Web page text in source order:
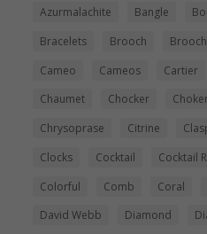
Azurmalachite
Bangle
Bracelets
Brooch
Cameo
Cameos Cartier
Chaumet
Chocker
Chrysoprase
Citrine
Clocks
Cocktail Cocktail
Colorful
Comb Coral
David Webb
Diamond